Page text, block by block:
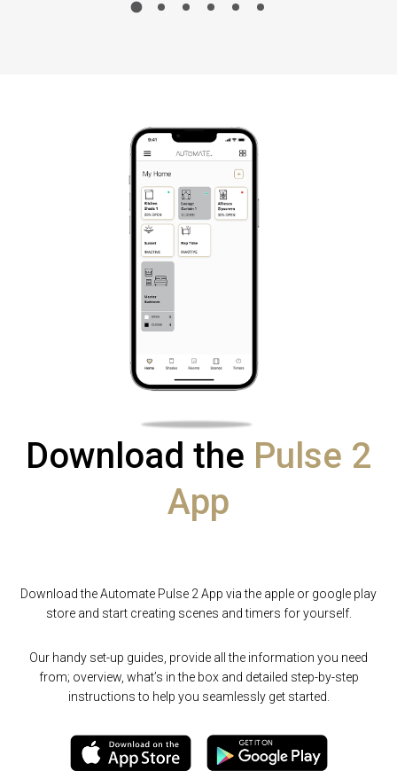
Download the Pulse 2
App
Download the Automate Pulse 2 App via the apple or google play
store and start creating scenes and timers for yourself.
Our handy set-up guides, provide all the information you need
from; overview, what’s in the box and detailed step-by-step
instructions to help you seamlessly get started.